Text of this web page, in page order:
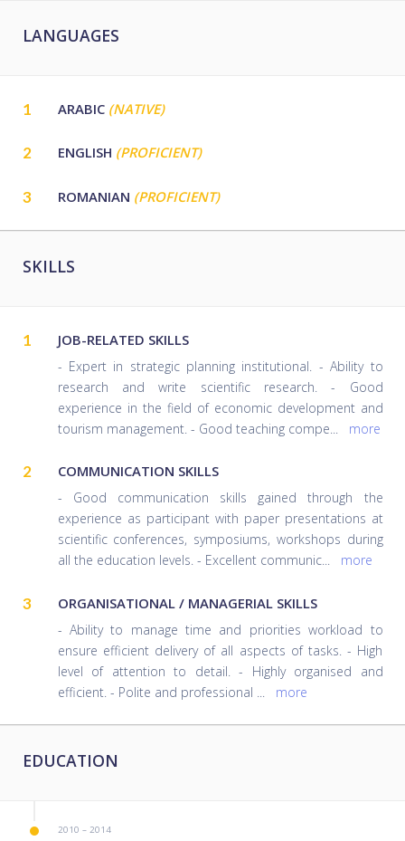
LANGUAGES
1 ARABIC (NATIVE)
2 ENGLISH (PROFICIENT)
3 ROMANIAN (PROFICIENT)
SKILLS
1 JOB-RELATED SKILLS
- Expert in strategic planning institutional. - Ability to
research and write scientific research. - Good
experience in the field of economic development and
tourism management. - Good teaching compe
more
2 COMMUNICATION SKILLS
- Good communication skills gained through the
experience as participant with paper presentations at
scientific conferences, symposiums, workshops during
all the education levels. - Excellent communic... more
3 ORGANISATIONAL / MANAGERIAL SKILLS
- Ability to manage time and priorities workload to
ensure efficient delivery of all aspects of tasks. - High
level of attention to detail. - Highly organised and
efficient. - Polite and professional
more
EDUCATION
2010 – 2014